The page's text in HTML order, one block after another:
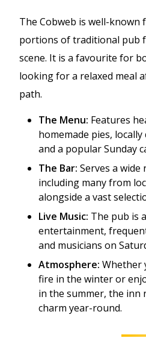
The Cobweb is well-known
portions of traditional pub
scene. It is a favourite for
looking for a relaxed meal
path.
The Menu: Features
homemade pies,
and a popular Sunday
The Bar: Serves a wide
including many from
alongside a vast
Live Music: The pub is
entertainment,
and musicians on
Atmosphere: Whether
fire in the winter or
in the summer, the inn
charm year-round.